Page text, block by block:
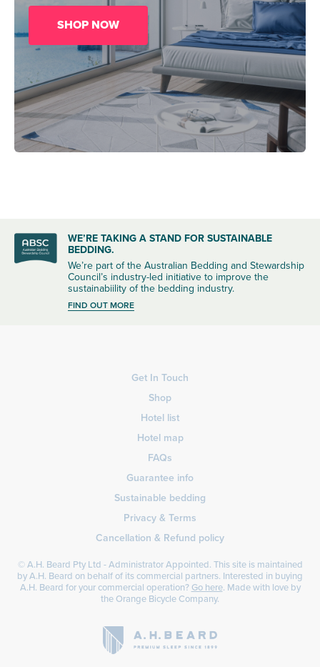
SHOP NOW
WE’RE TAKING A STAND FOR SUSTAINABLE
BEDDING.
We’re part of the Australian Bedding and Stewardship
Council’s industry-led initiative to improve the
sustainabiility of the bedding industry.
FIND OUT MORE
Get In Touch
Shop
Hotel list
Hotel map
FAQs
Guarantee info
Sustainable bedding
Privacy & Terms
Cancellation & Refund policy
© A.H. Beard Pty Ltd - Administrator Appointed. This site is maintained
by A.H. Beard on behalf of its commercial partners. Interested in buying
A.H. Beard for your commercial operation?Go here. Made with love by
theOrange Bicycle Company.